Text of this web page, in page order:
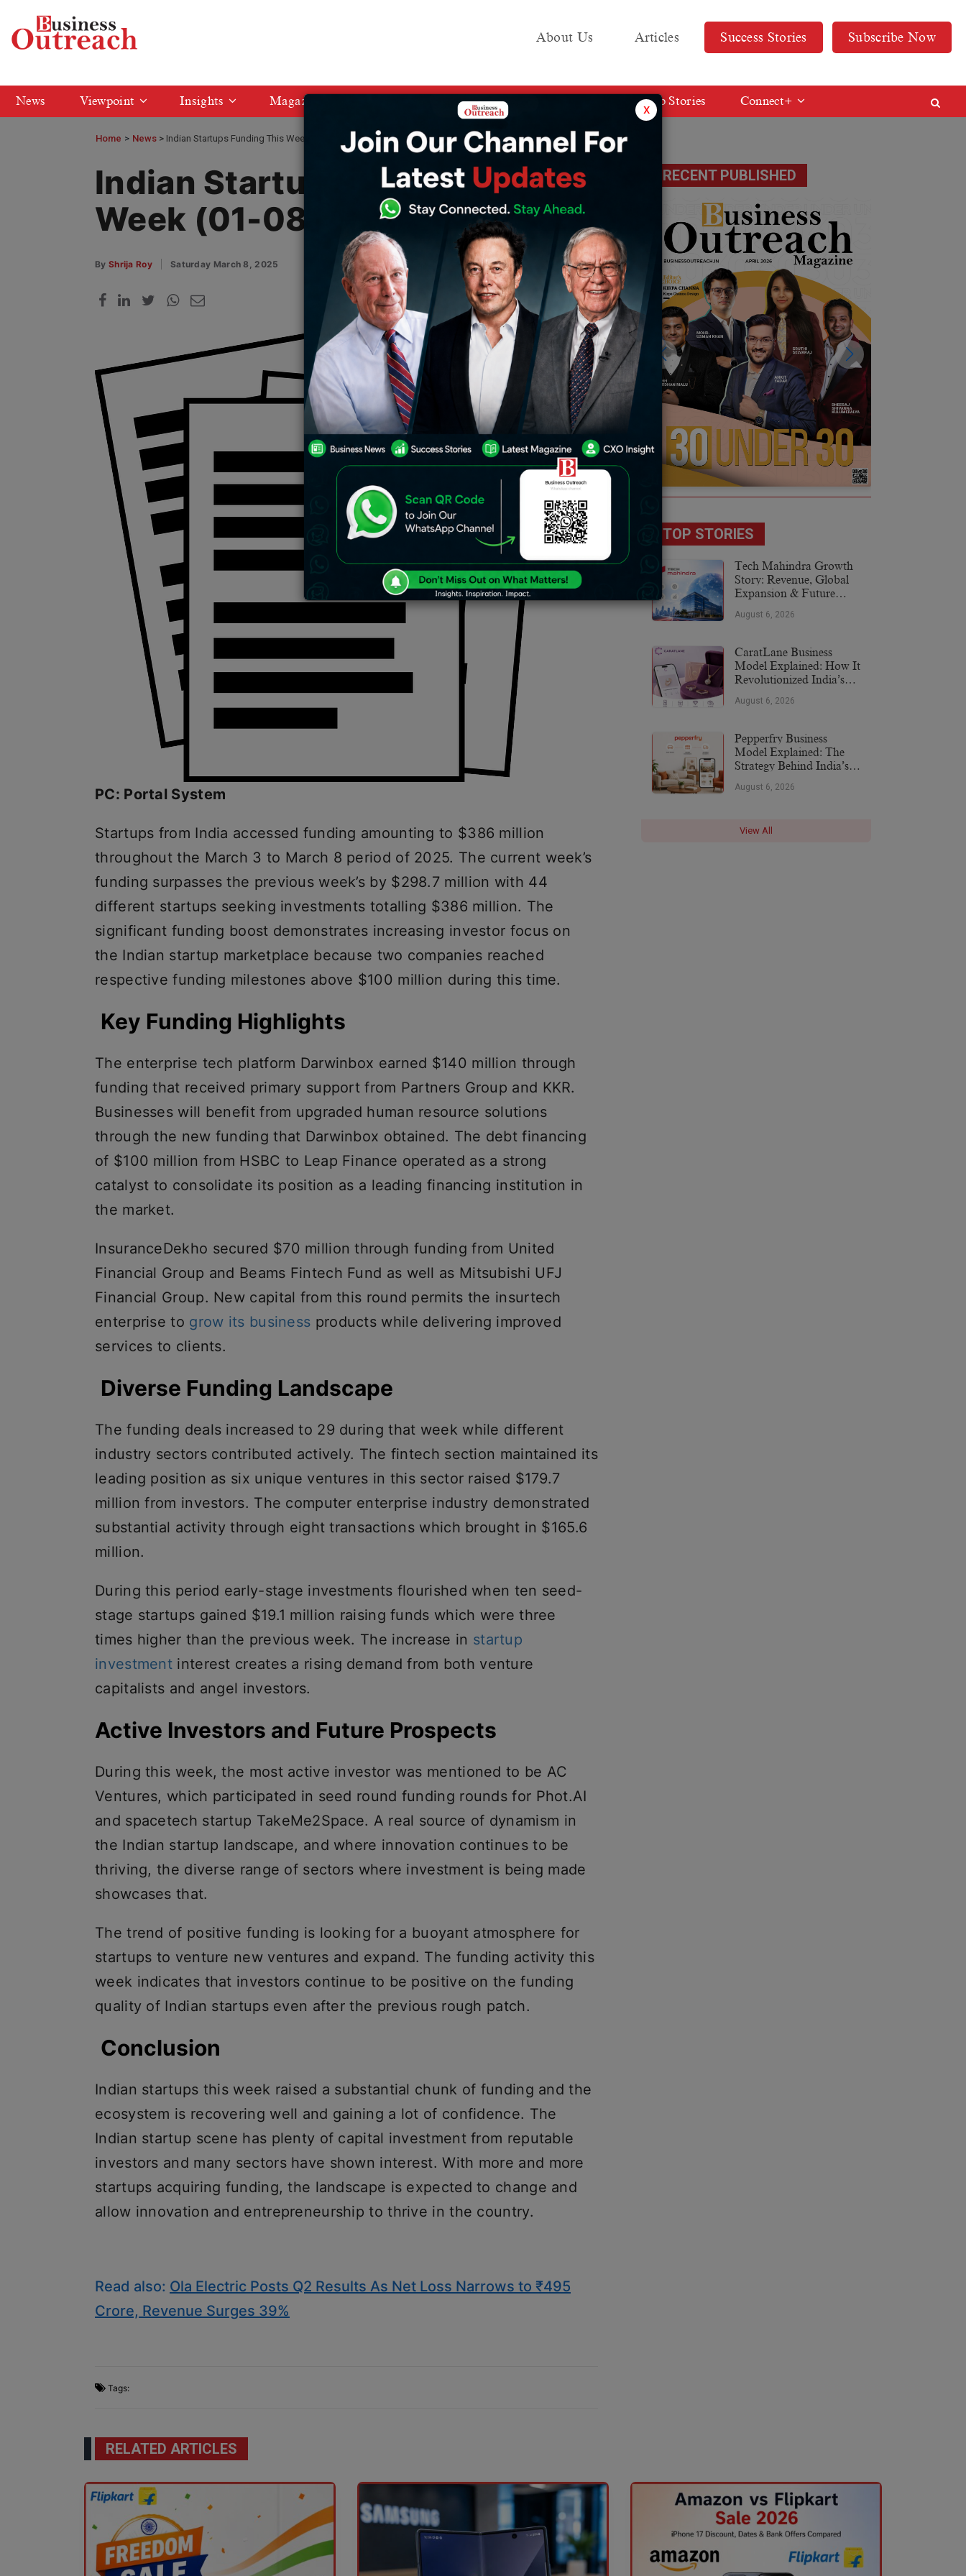
About Us Articles Success Stories Subscribe Now
News Viewpoint Insights Magazine Media KIT Web Stories Connect+
Home > News Indian Startups Funding This Week (01-08) March
Indian Startups Funding This
Week (01-08) March
By Shrija Roy Saturday March 8, 2025
PC: Portal System
Startups from India accessed funding amounting to $386 million
throughout the March 3 to March 8 period of 2025. The current week’s
funding surpasses the previous week’s by $298.7 million with 44
different startups seeking investments totalling $386 million. The
significant funding boost demonstrates increasing investor focus on
the Indian startup marketplace because two companies reached
respective funding milestones above $100 million during this time.
Key Funding Highlights
The enterprise tech platform Darwinbox earned $140 million through
funding that received primary support from Partners Group and KKR.
Businesses will benefit from upgraded human resource solutions
through the new funding that Darwinbox obtained. The debt financing
of $100 million from HSBC to Leap Finance operated as a strong
catalyst to consolidate its position as a leading financing institution in
the market.
InsuranceDekho secured $70 million through funding from United
Financial Group and Beams Fintech Fund as well as Mitsubishi UFJ
Financial Group. New capital from this round permits the insurtech
enterprise to grow its business products while delivering improved
services to clients.
Diverse Funding Landscape
The funding deals increased to 29 during that week while different
industry sectors contributed actively. The fintech section maintained its
leading position as six unique ventures in this sector raised $179.7
million from investors. The computer enterprise industry demonstrated
substantial activity through eight transactions which brought in $165.6
million.
During this period early-stage investments flourished when ten seed-
stage startups gained $19.1 million raising funds which were three
times higher than the previous week. The increase in startup
investment interest creates a rising demand from both venture
capitalists and angel investors.
Active Investors and Future Prospects
During this week, the most active investor was mentioned to be AC
Ventures, which participated in seed round funding rounds for Phot.AI
and spacetech startup TakeMe2Space. A real source of dynamism in
the Indian startup landscape, and where innovation continues to be
thriving, the diverse range of sectors where investment is being made
showcases that.
The trend of positive funding is looking for a buoyant atmosphere for
startups to venture new ventures and expand. The funding activity this
week indicates that investors continue to be positive on the funding
quality of Indian startups even after the previous rough patch.
Conclusion
Indian startups this week raised a substantial chunk of funding and the
ecosystem is recovering well and gaining a lot of confidence. The
Indian startup scene has plenty of capital investment from reputable
investors and many sectors have shown interest. With more and more
startups acquiring funding, the landscape is expected to change and
allow innovation and entrepreneurship to thrive in the country.
Read also: Ola Electric Posts Q2 Results As Net Loss Narrows to ₹495
Crore, Revenue Surges 39%
Tags:
RECENT PUBLISHED
TOP STORIES
Tech Mahindra Growth
Story: Revenue, Global
Expansion & Future
August 6, 2026
CaratLane Business
Model Explained: How It
Revolutionized India’s
August 6, 2026
Pepperfry Business
Model Explained: The
Strategy Behind India’s
August 6, 2026
View All
RELATED ARTICLES
x